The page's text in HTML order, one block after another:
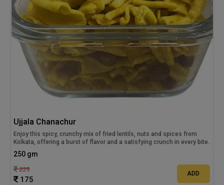
Ujjala Chanachur
Enjoy this spicy, crunchy mix of fried lentils, nuts and spices from
Kolkata, offering a burst of flavor and a satisfying crunch in every bite.
250 gm
229
175
ADD